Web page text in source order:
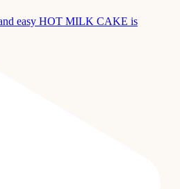
easy HOT MILK CAKE is